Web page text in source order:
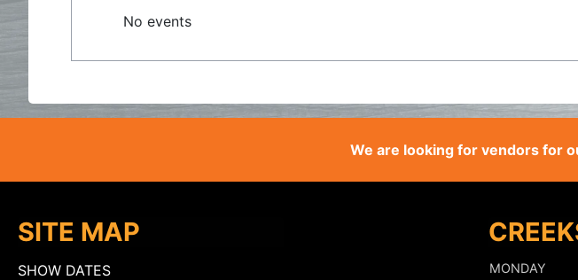
No events
We are looking for vendors for
SITE MAP
SHOW DATES
MONDAY